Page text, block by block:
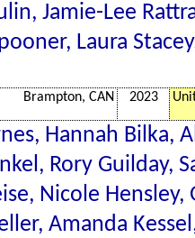
Jamie-Lee
Laura
Brampton, CAN 2023
Hannah Bilka,
Rory Guilday,
Nicole Hensley,
Amanda